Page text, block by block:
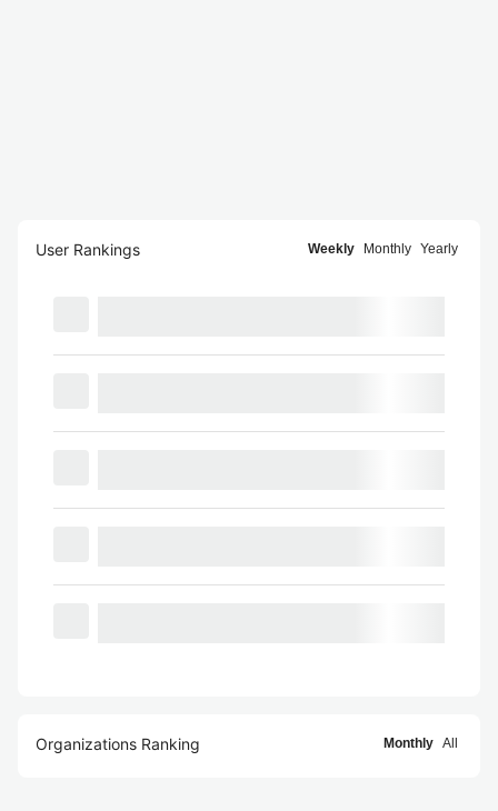
User Rankings Weekly Monthly Yearly
Organizations Ranking Monthly All